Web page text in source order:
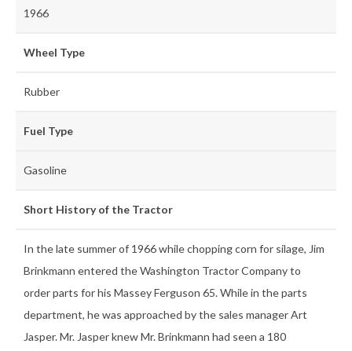
1966
Wheel Type
Rubber
Fuel Type
Gasoline
Short History of the Tractor
In the late summer of 1966 while chopping corn for silage, Jim
Brinkmann entered the Washington Tractor Company to
order parts for his Massey Ferguson 65. While in the parts
department, he was approached by the sales manager Art
Jasper. Mr. Jasper knew Mr. Brinkmann had seen a 180